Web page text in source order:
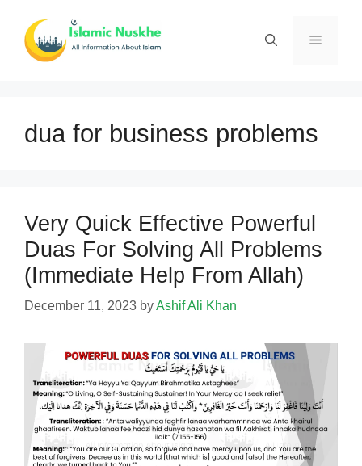
content
Menu
dua for business problems
Very Quick Effective Powerful
Duas For Solving All Problems
(Immediate Help From Allah)
December 11, 2023 byAshif Ali Khan